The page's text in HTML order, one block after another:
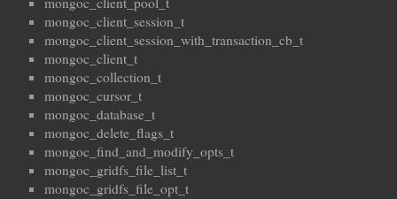
mongoc_client_session_t
mongoc_client_session_with_transaction_cb_t
mongoc_client_t
mongoc_collection_t
mongoc_cursor_t
mongoc_database_t
mongoc_delete_flags_t
mongoc_find_and_modify_opts_t
mongoc_gridfs_file_list_t
mongoc_gridfs_file_opt_t